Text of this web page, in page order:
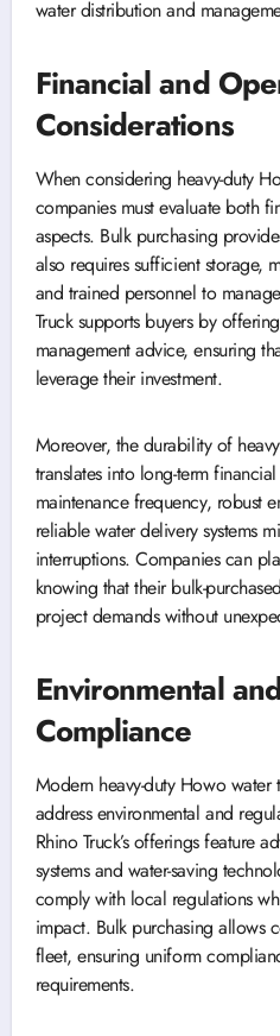
water distribution and
Financial and
Considerations
When considering heavy-duty
companies must evaluate both
aspects. Bulk purchasing
also requires sufficient storage,
and trained personnel to
Truck supports buyers by
management advice, ensuring
leverage their investment.
Moreover, the durability of
translates into long-term
maintenance frequency, robust
reliable water delivery systems
interruptions. Companies can
knowing that their bulk-
project demands without
Environmental
Compliance
Modern heavy-duty Howo water
address environmental and
Rhino Truck’s offerings feature
systems and water-saving
comply with local regulations
impact. Bulk purchasing allows
fleet, ensuring uniform
requirements.